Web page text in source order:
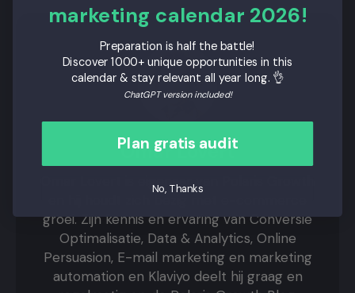
Omar Lovert
Omar Lovert is eigenaar van Polaris Growth
groei. Zijn kennis en ervaring van Conversie
Optimalisatie, Data & Analytics, Online
Persuasion, E-mail marketing en marketing
automation en Klaviyo deelt hij graag en
marketing calendar 2026!
Preparation is half the battle!
Discover 1000+ unique opportunities in this
calendar & stay relevant all year long. 👌
ChatGPT version included!
Plan gratis audit
No, Thanks